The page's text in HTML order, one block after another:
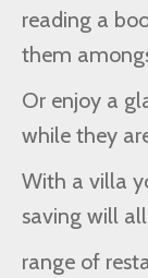
reading a
them
Or enjoy a
while they
With a villa
saving will
range of